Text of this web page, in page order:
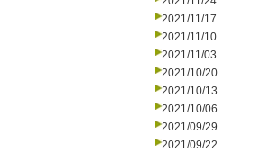
2021/11/17
2021/11/10
2021/11/03
2021/10/20
2021/10/13
2021/10/06
2021/09/29
2021/09/22